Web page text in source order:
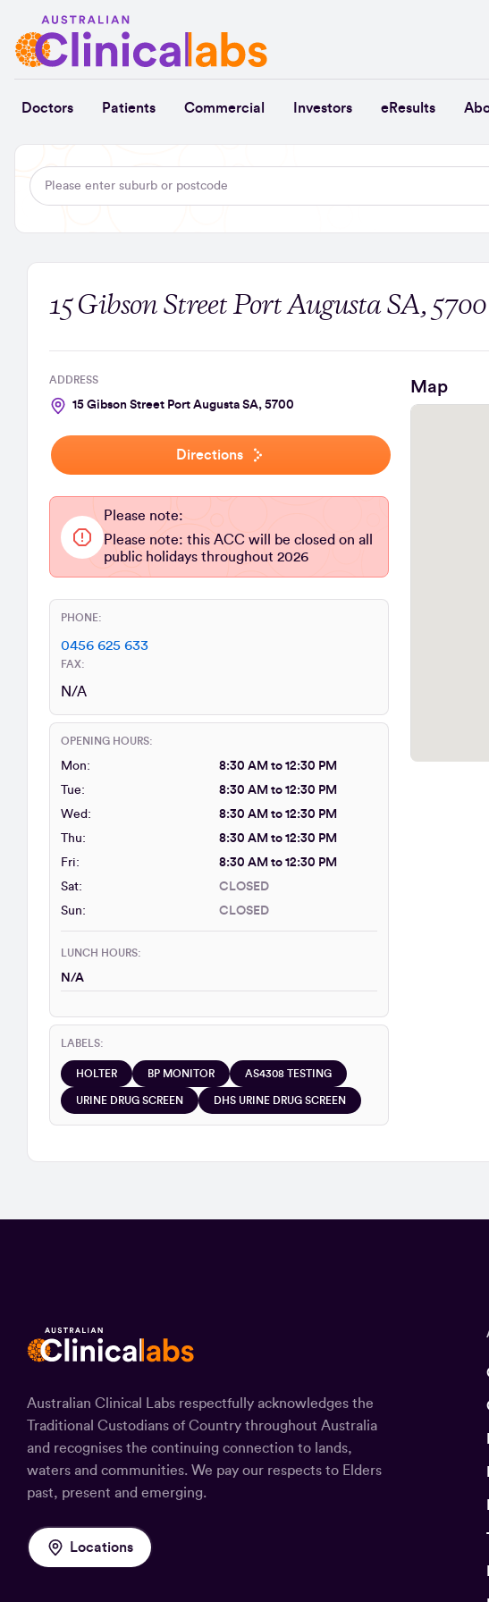
Doctors Patients Commercial Investors eResults
15 Gibson Street Port Augusta SA, 5700
ADDRESS
15 Gibson Street Port Augusta SA, 5700
Directions
Please note:
Please note: this ACC will be closed on all
public holidays throughout 2026
PHONE:
0456 625 633
FAX:
N/A
OPENING HOURS:
Mon:
8:30 AM to 12:30 PM
Tue:
8:30 AM to 12:30 PM
Wed:
8:30 AM to 12:30 PM
Thu:
8:30 AM to 12:30 PM
Fri:
8:30 AM to 12:30 PM
Sat:
CLOSED
Sun:
CLOSED
LUNCH HOURS:
N/A
LABELS:
HOLTER BP MONITOR AS4308 TESTING
URINE DRUG SCREEN DHS URINE DRUG SCREEN
Map
Australian Clinical Labs respectfully acknowledges the
Traditional Custodians of Country throughout Australia
and recognises the continuing connection to lands,
waters and communities. We pay our respects to Elders
past, present and emerging.
Locations